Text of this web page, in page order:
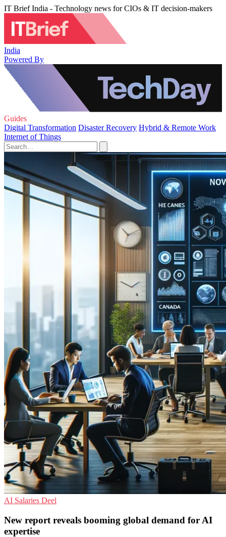
IT Brief India - Technology news for CIOs & IT decision-makers
India
Powered By
Guides
Digital Transformation Disaster Recovery Hybrid & Remote Work
Internet of Things
AI Salaries Deel
New report reveals booming global demand for AI
expertise